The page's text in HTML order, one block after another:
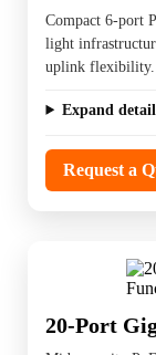
Compact 6-port
light
uplink flexibility.
Expand
Request a
20-Port